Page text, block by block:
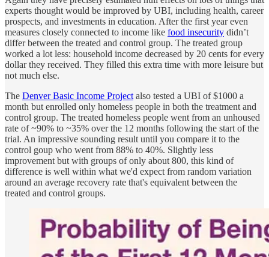
experts thought would be improved by UBI, including health, career
prospects, and investments in education. After the first year even
measures closely connected to income like food insecurity didn’t
differ between the treated and control group. The treated group
worked a lot less: household income decreased by 20 cents for every
dollar they received. They filled this extra time with more leisure but
not much else.
The Denver Basic Income Project also tested a UBI of $1000 a
month but enrolled only homeless people in both the treatment and
control group. The treated homeless people went from an unhoused
rate of ~90% to ~35% over the 12 months following the start of the
trial. An impressive sounding result until you compare it to the
control goup who went from 88% to 40%. Slightly less
improvement but with groups of only about 800, this kind of
difference is well within what we'd expect from random variation
around an average recovery rate that's equivalent between the
treated and control groups.